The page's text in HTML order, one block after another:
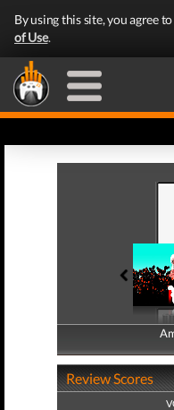
By using this site, you agree
of Use.
Review Scores